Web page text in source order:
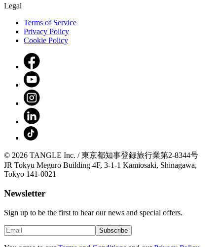
Legal
Terms of Service
Privacy Policy
Cookie Policy
© 2026 TANGLE Inc. / 東京都知事登録旅行業第2-8344号
JR Tokyu Meguro Building 4F, 3-1-1 Kamiosaki, Shinagawa,
Tokyo 141-0021
Newsletter
Sign up to be the first to hear our news and special offers.
Subscribe